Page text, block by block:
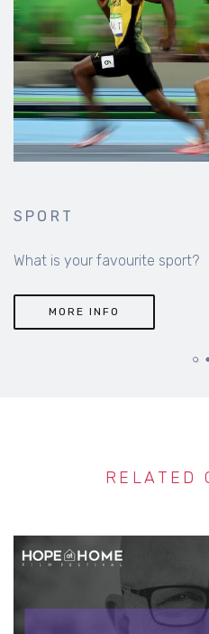
SPORT
What is your favourite sport?
MORE INFO
RELATED